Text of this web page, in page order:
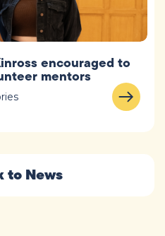
encouraged to
mentors
to News